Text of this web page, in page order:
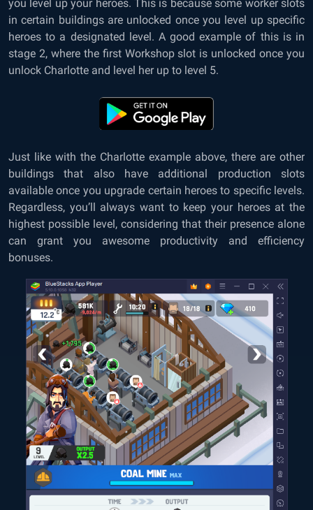
you level up your heroes. This is because some worker slots
in certain buildings are unlocked once you level up specific
heroes to a designated level. A good example of this is in
stage 2, where the first Workshop slot is unlocked once you
unlock Charlotte and level her up to level 5.
Just like with the Charlotte example above, there are other
buildings that also have additional production slots
available once you upgrade certain heroes to specific levels.
Regardless, you’ll always want to keep your heroes at the
highest possible level, considering that their presence alone
can grant you awesome productivity and efficiency
bonuses.